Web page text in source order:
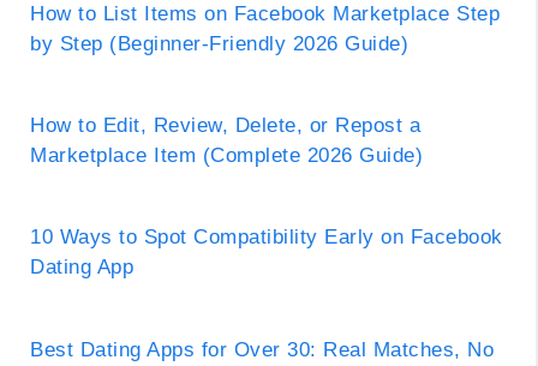
How to List Items on Facebook Marketplace Step
by Step (Beginner-Friendly 2026 Guide)
How to Edit, Review, Delete, or Repost a
Marketplace Item (Complete 2026 Guide)
10 Ways to Spot Compatibility Early on Facebook
Dating App
Best Dating Apps for Over 30: Real Matches, No